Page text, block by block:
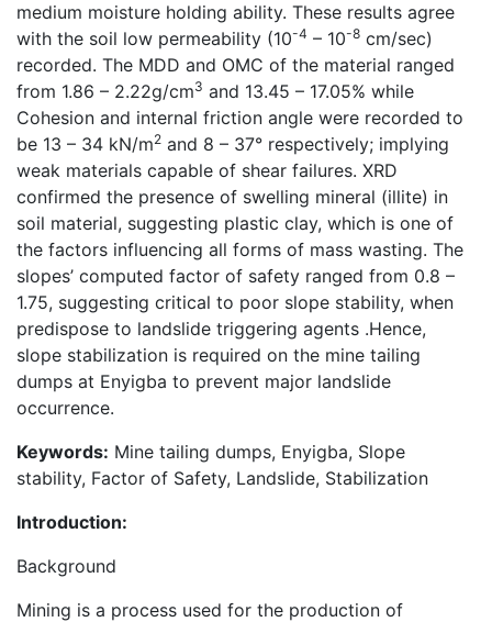
medium moisture holding ability. These results agree
with the soil low permeability (10-4 – 10-8 cm/sec)
recorded. The MDD and OMC of the material ranged
from 1.86 – 2.22g/cm3 and 13.45 – 17.05% while
Cohesion and internal friction angle were recorded to
be 13 – 34 kN/m2 and 8 – 37° respectively; implying
weak materials capable of shear failures. XRD
confirmed the presence of swelling mineral (illite) in
soil material, suggesting plastic clay, which is one of
the factors influencing all forms of mass wasting. The
slopes’ computed factor of safety ranged from 0.8 –
1.75, suggesting critical to poor slope stability, when
predispose to landslide triggering agents .Hence,
slope stabilization is required on the mine tailing
dumps at Enyigba to prevent major landslide
occurrence.
Keywords: Mine tailing dumps, Enyigba, Slope
stability, Factor of Safety, Landslide, Stabilization
Introduction:
Background
Mining is a process used for the production of